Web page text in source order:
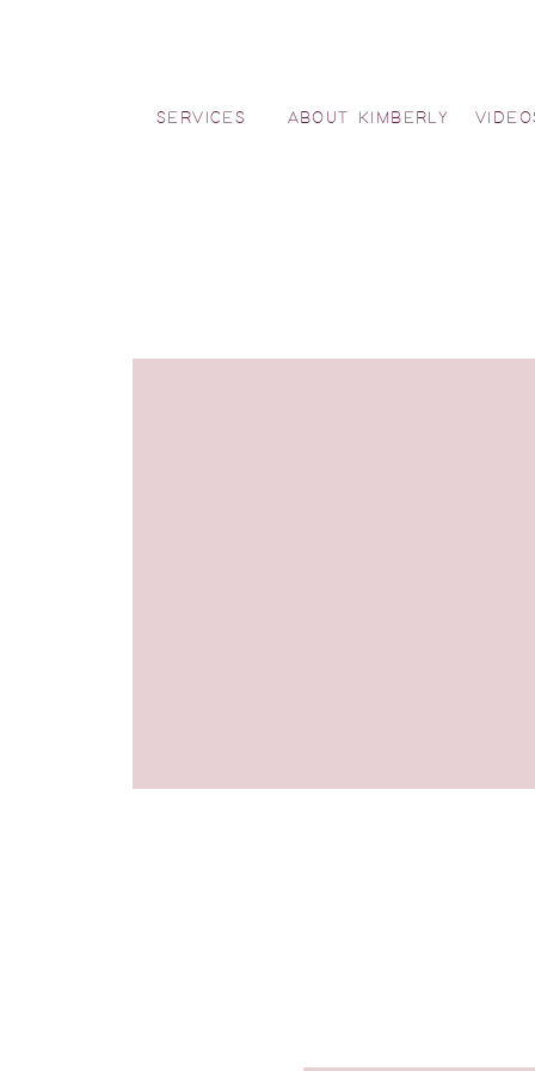
SERVICES ABOUT KIMBERLY